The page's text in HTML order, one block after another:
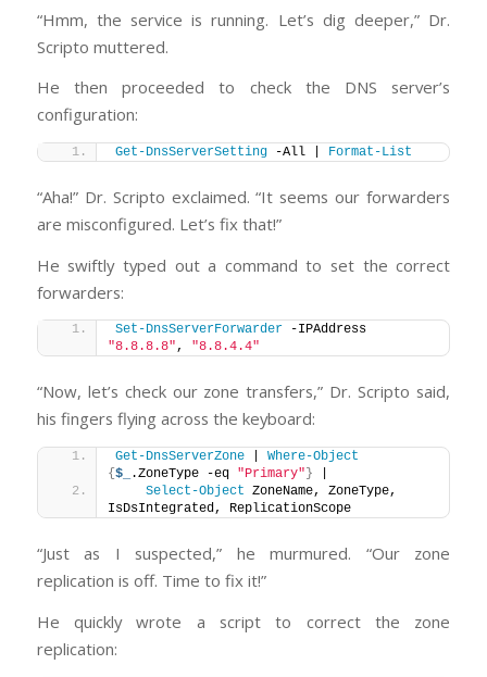
“Hmm, the service is running. Let’s dig deeper,” Dr.
Scripto muttered.
He then proceeded to check the DNS server’s
configuration:
Get-DnsServerSetting -All | Format-List
“Aha!” Dr. Scripto exclaimed. “It seems our forwarders
are misconfigured. Let’s fix that!”
He swiftly typed out a command to set the correct
forwarders:
Set-DnsServerForwarder
-IPAddress
"8.8.8.8", "8.8.4.4"
“Now, let’s check our zone transfers,” Dr. Scripto said,
his fingers flying across the keyboard:
Get-DnsServerZone | Where-Object
{ $_ .ZoneType -eq "Primary" }
Select-Object ZoneName, ZoneType,
IsDsIntegrated, ReplicationScope
“Just as I suspected,” he murmured. “Our zone
replication is off. Time to fix it!”
He quickly wrote a script to correct the zone
replication: